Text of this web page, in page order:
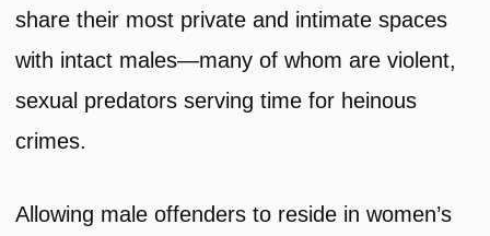
share their most private and intimate spaces
with intact males—many of whom are violent,
sexual predators serving time for heinous
crimes.
Allowing male offenders to reside in women’s